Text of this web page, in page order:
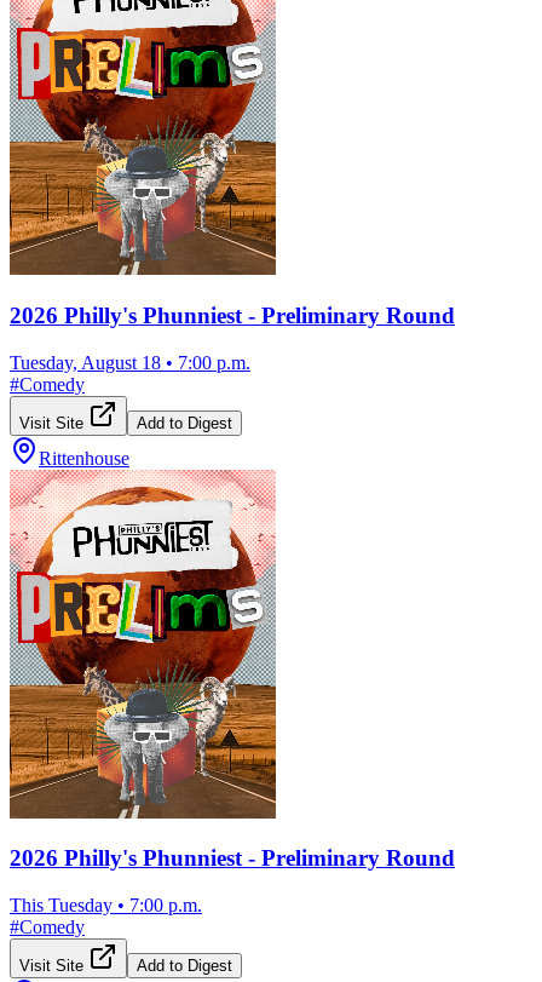
2026 Philly's Phunniest - Preliminary Round
Tuesday, August 18 • 7:00 p.m.
#Comedy
Visit Site Add to Digest
Rittenhouse
2026 Philly's Phunniest - Preliminary Round
This Tuesday • 7:00 p.m.
#Comedy
Visit Site Add to Digest